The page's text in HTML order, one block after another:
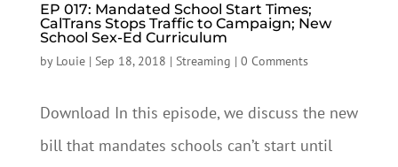
EP 017: Mandated School Start Times;
CalTrans Stops Traffic to Campaign; New
School Sex-Ed Curriculum
by Louie| Sep 18, 2018 | Streaming | 0 Comments
Download In this episode, we discuss the new
bill that mandates schools can’t start until